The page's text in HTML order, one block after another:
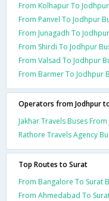
From Kolhapur To
From Panvel To Jodhpur
From Junagadh To
From Shirdi To Jodhpur
From Valsad To Jodhpur
From Barmer To Jodhpur
Operators from Jodhpur
Jakhar Travels Buses
Rathore Travels Agency
Top Routes to Surat
From Bangalore To Surat
From Ahmedabad To